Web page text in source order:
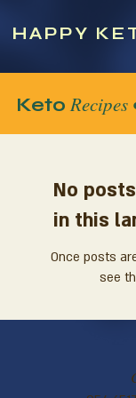
HAPPY
Keto Recipes
No
in this
Once posts
see